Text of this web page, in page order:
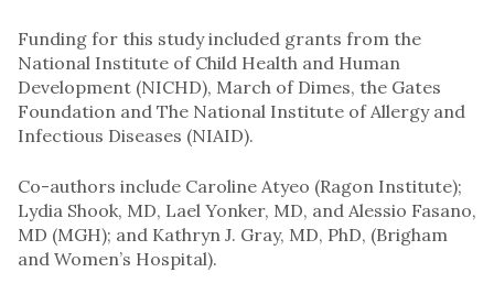
Funding for this study included grants from the
National Institute of Child Health and Human
Development (NICHD), March of Dimes, the Gates
Foundation and The National Institute of Allergy and
Infectious Diseases (NIAID).
Co-authors include Caroline Atyeo (Ragon Institute);
Lydia Shook, MD, Lael Yonker, MD, and Alessio Fasano,
MD (MGH); and Kathryn J. Gray, MD, PhD, (Brigham
and Women’s Hospital).